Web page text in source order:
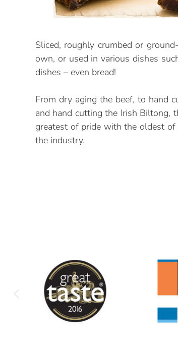
Sliced, roughly crumbed or
own, or used in various dishes
dishes – even bread!
From dry aging the beef, to hand
and hand cutting the Irish Biltong,
greatest of pride with the oldest
the industry.